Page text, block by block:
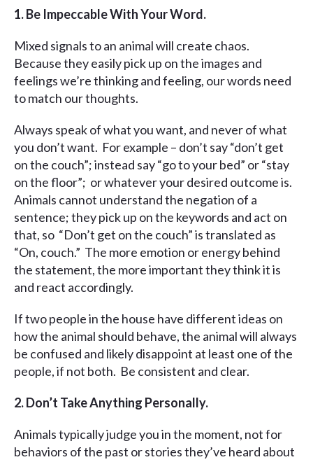
1. Be Impeccable With Your Word.
Mixed signals to an animal will create chaos.
Because they easily pick up on the images and
feelings we’re thinking and feeling, our words need
to match our thoughts.
Always speak of what you want, and never of what
you don’t want. For example – don’t say “don’t get
on the couch”; instead say “go to your bed” or “stay
on the floor”; or whatever your desired outcome is.
Animals cannot understand the negation of a
sentence; they pick up on the keywords and act on
that, so “Don’t get on the couch” is translated as
“On, couch.” The more emotion or energy behind
the statement, the more important they think it is
and react accordingly.
If two people in the house have different ideas on
how the animal should behave, the animal will always
be confused and likely disappoint at least one of the
people, if not both. Be consistent and clear.
2. Don’t Take Anything Personally.
Animals typically judge you in the moment, not for
behaviors of the past or stories they’ve heard about